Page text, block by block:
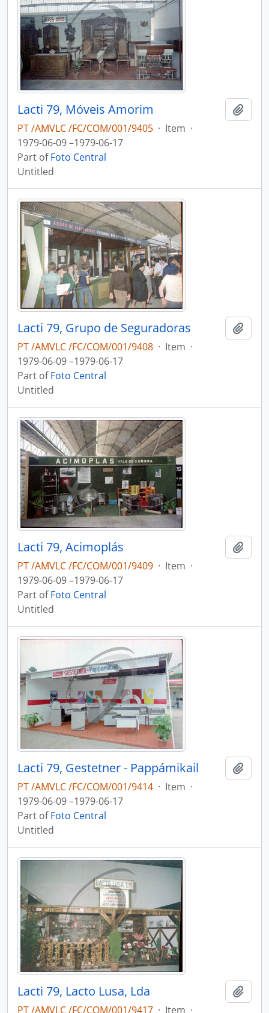
Lacti 79, Móveis Amorim
PT /AMVLC /FC/COM/001/9405 · Item ·
1979-06-09 –1979-06-17
Part ofFoto Central
Untitled
Lacti 79, Grupo de Seguradoras
PT /AMVLC /FC/COM/001/9408 · Item ·
1979-06-09 –1979-06-17
Part ofFoto Central
Untitled
Lacti 79, Acimoplás
PT /AMVLC /FC/COM/001/9409 · Item ·
1979-06-09 –1979-06-17
Part ofFoto Central
Untitled
Lacti 79, Gestetner - Pappámikail
PT /AMVLC /FC/COM/001/9414 · Item ·
1979-06-09 –1979-06-17
Part ofFoto Central
Untitled
Lacti 79, Lacto Lusa, Lda
PT /AMVLC /FC/COM/001/9417 · Item ·